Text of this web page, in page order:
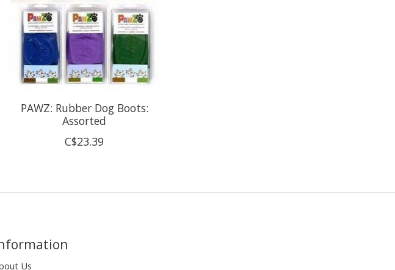
PAWZ: Rubber Dog Boots:
Assorted
C$23.39
Us